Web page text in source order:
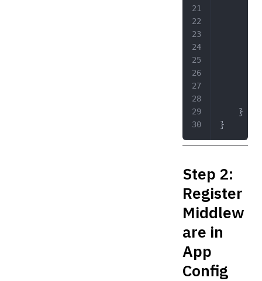
	}
}
Step 2:
Register
Middlew
are in
App
Config